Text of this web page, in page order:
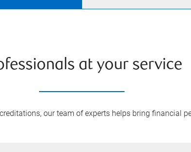
at your service
our team of experts helps bring financial